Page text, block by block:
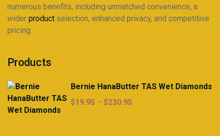
numerous benefits, including unmatched convenience, a
wider product selection, enhanced privacy, and competitive
pricing.
Products
Bernie HanaButter TAS Wet Diamonds
$19.95 – $230.95